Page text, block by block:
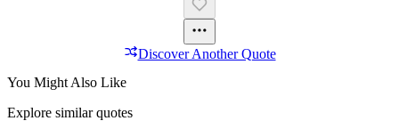
Discover Another Quote
You Might Also Like
Explore similar quotes